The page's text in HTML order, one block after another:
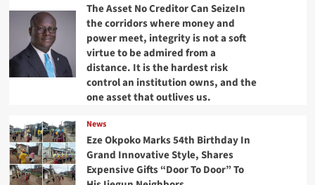
The Asset No Creditor Can SeizeIn
the corridors where money and
power meet, integrity is not a soft
virtue to be admired from a
distance. It is the hardest risk
control an institution owns, and the
one asset that outlives us.
News
Eze Okpoko Marks 54th Birthday In
Grand Innovative Style, Shares
Expensive Gifts “Door To Door” To